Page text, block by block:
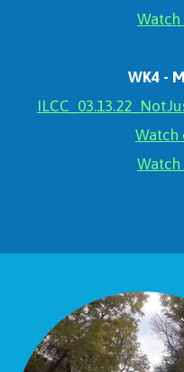
Watch
WK4 -
Watch
Watch